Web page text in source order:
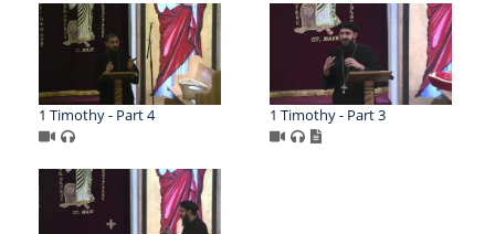
1 Timothy - Part 4 1 Timothy - Part 3